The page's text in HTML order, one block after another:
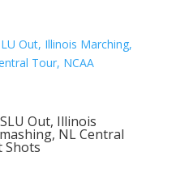
Out, Illinois
NL Central
Shots